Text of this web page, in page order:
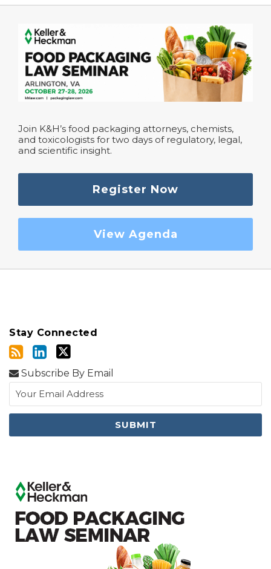
Join K&H’s food packaging attorneys, chemists,
and toxicologists for two days of regulatory, legal,
and scientific insight.
Register Now
View Agenda
Stay Connected
Subscribe By Email